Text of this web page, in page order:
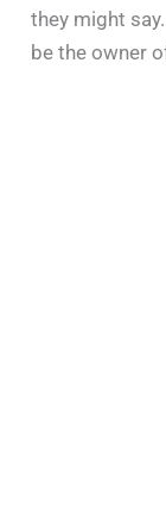
they might
be the owner